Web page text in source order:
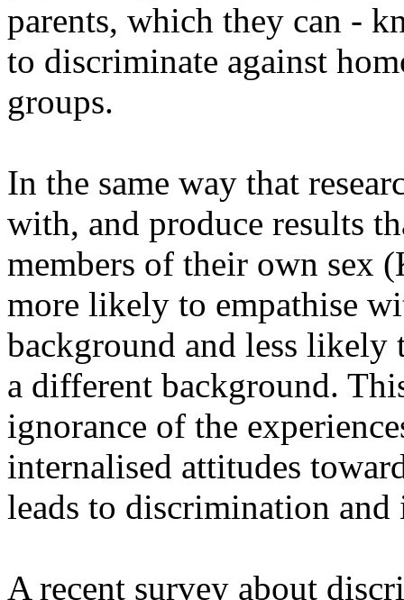
parents, which they can -
to discriminate against
groups.
In the same way that
with, and produce results
members of their own sex
more likely to empathise
background and less likely
a different background.
ignorance of the
internalised attitudes
leads to discrimination and
A recent survey about